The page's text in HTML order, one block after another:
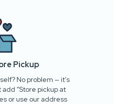
Pickup
No problem — it’s
“Store pickup at
or use our address